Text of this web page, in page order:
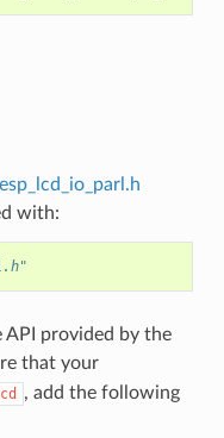
with:
API provided by the
that your
, add the following